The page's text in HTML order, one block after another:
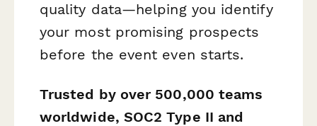
quality data—helping you identify
your most promising prospects
before the event even starts.
Trusted by over 500,000 teams
worldwide, SOC2 Type II and